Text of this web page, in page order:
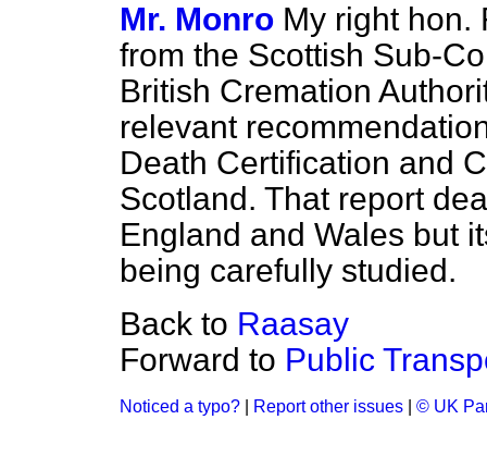
Mr. Monro My right hon.
from the Scottish Sub-
British Cremation
relevant
Death Certification and
Scotland. That report
England and Wales but
being carefully studied.
Back to Raasay
Forward to Public
Noticed a typo? Report other issues © UK